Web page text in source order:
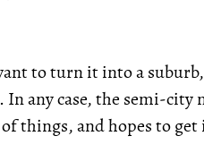
to turn it into a
any case, the semi-city
things, and hopes to